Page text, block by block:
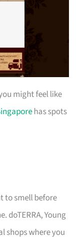
might feel like
has spots
to smell before
doTERRA, Young
shops where you